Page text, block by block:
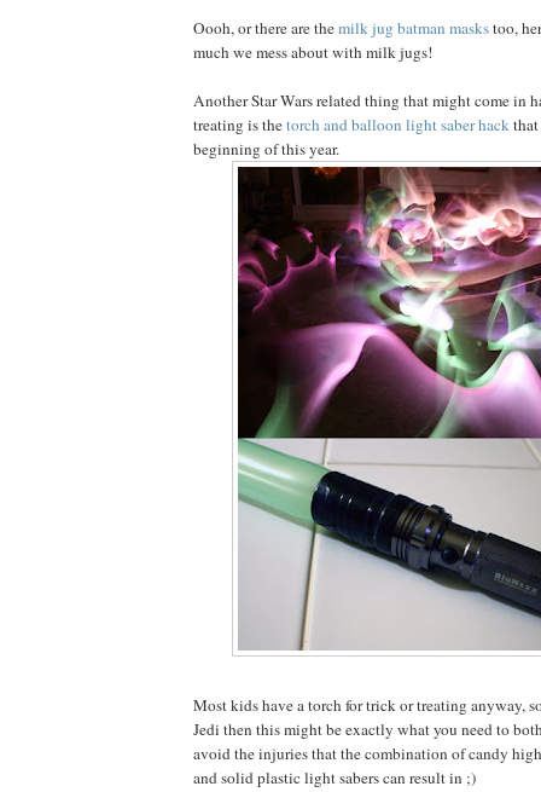
Oooh, or there are themilk jug batman maskstoo,
much we mess about with milk jugs!
Another Star Wars related thing that might come in
treating is thetorch and balloon light saber hack
beginning of this year.
Most kids have a torch for trick or treating anyway,
Jedi then this might be exactly what you need to
avoid the injuries that the combination of candy
and solid plastic light sabers can result in ;)